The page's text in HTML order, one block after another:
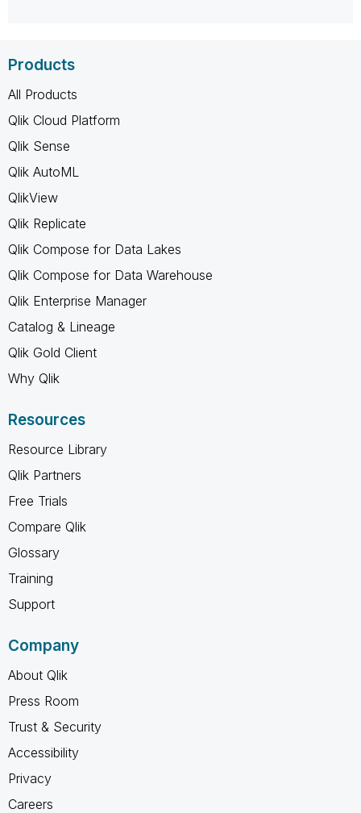
Products
All Products
Qlik Cloud Platform
Qlik Sense
Qlik AutoML
QlikView
Qlik Replicate
Qlik Compose for Data Lakes
Qlik Compose for Data Warehouse
Qlik Enterprise Manager
Catalog & Lineage
Qlik Gold Client
Why Qlik
Resources
Resource Library
Qlik Partners
Free Trials
Compare Qlik
Glossary
Training
Support
Company
About Qlik
Press Room
Trust & Security
Accessibility
Privacy
Careers